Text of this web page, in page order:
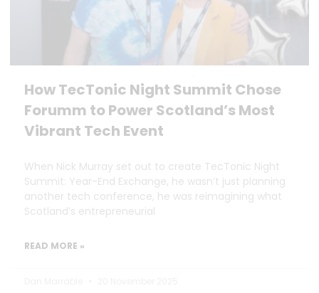
How TecTonic Night Summit Chose
Forumm to Power Scotland’s Most
Vibrant Tech Event
When Nick Murray set out to create TecTonic Night
Summit: Year-End Exchange, he wasn’t just planning
another tech conference, he was reimagining what
Scotland’s entrepreneurial
READ MORE »